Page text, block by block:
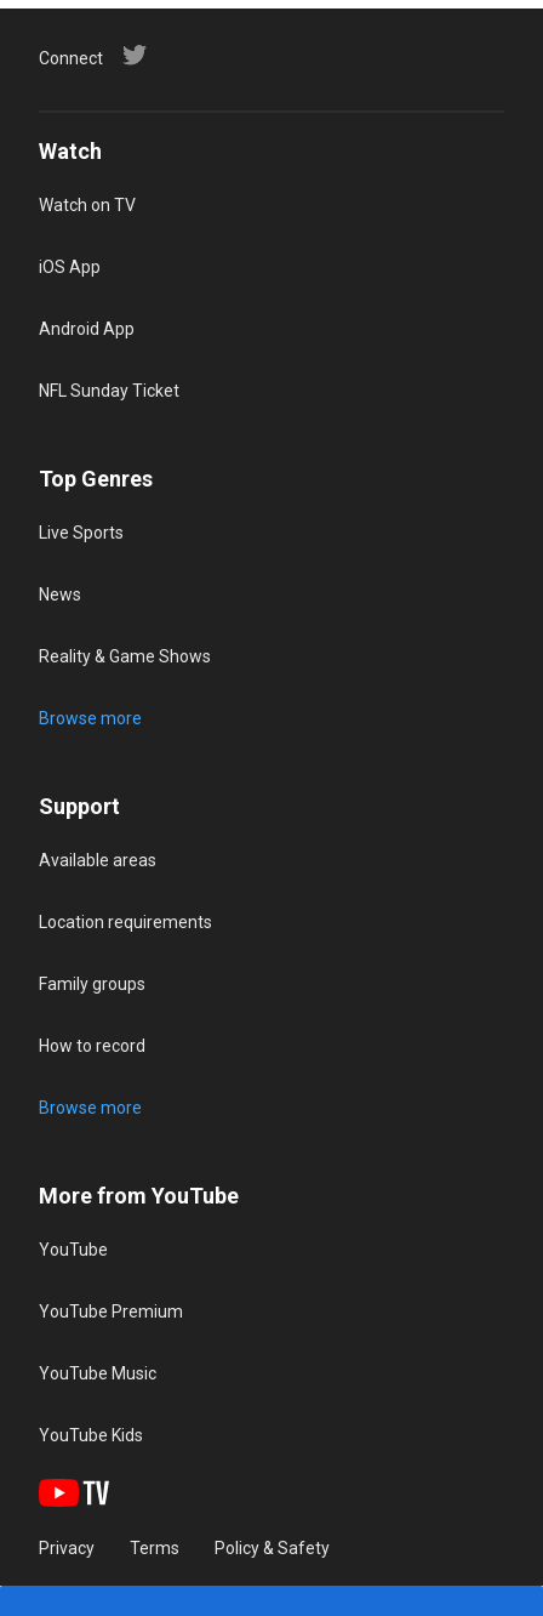
Connect
Watch
Watch on TV
iOS App
Android App
NFL Sunday Ticket
Top Genres
Live Sports
News
Reality & Game Shows
Browse more
Support
Available areas
Location requirements
Family groups
How to record
Browse more
More from YouTube
YouTube
YouTube Premium
YouTube Music
YouTube Kids
Privacy Terms Policy & Safety